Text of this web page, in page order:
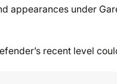
appearances under
recent level